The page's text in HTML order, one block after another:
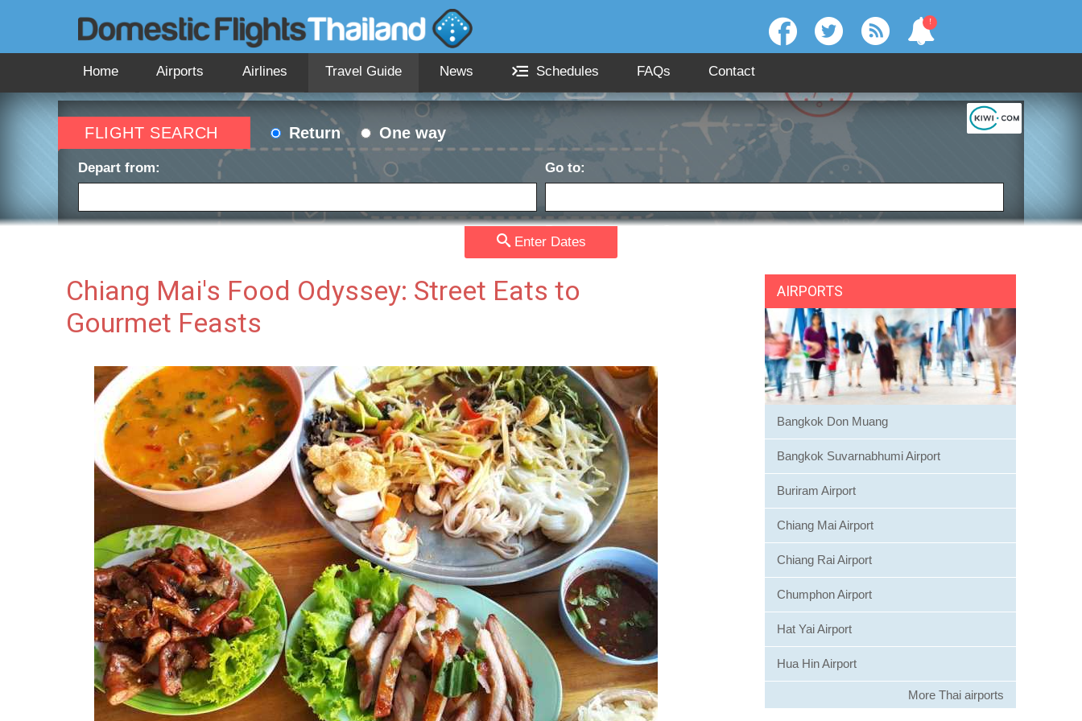
!
Home Airports Airlines Travel Guide News Schedules FAQs Contact
FLIGHT SEARCH Return One way
Depart from: Go to:
Passengers: Currency:
Enter Dates
Chiang Mai's Food Odyssey: Street Eats to
Gourmet Feasts
AIRPORTS
Bangkok Don Muang
Bangkok Suvarnabhumi Airport
Buriram Airport
Chiang Mai Airport
Chiang Rai Airport
Chumphon Airport
Hat Yai Airport
Hua Hin Airport
More Thai airports